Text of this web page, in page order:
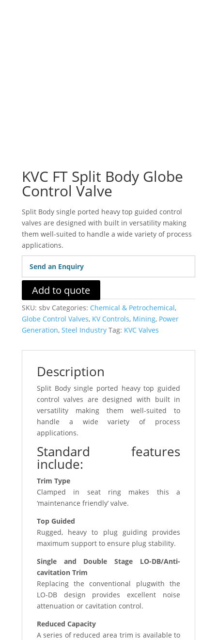
KVC FT Split Body Globe
Control Valve
Split Body single ported heavy top guided control
valves are designed with built in versatility making
them well-suited to handle a wide variety of process
applications.
Send an Enquiry
Add to quote
SKU: sbv Categories: Chemical & Petrochemical,
Globe Control Valves, KV Controls, Mining, Power
Generation, Steel Industry Tag: KVC Valves
Description
Split Body single ported heavy top guided
control valves are designed with built in
versatility making them well-suited to
handle a wide variety of process
applications.
Standard features
include:
Trim Type
Clamped in seat ring makes this a
‘maintenance friendly’ valve.
Top Guided
Rugged, heavy to plug guiding provides
maximum support to ensure plug stability.
Single and Double Stage LO-DB/Anti-
cavitation Trim
Replacing the conventional plugwith the
LO-DB design provides excellent noise
attenuation or cavitation control.
Reduced Capacity
A series of reduced area trim is available to